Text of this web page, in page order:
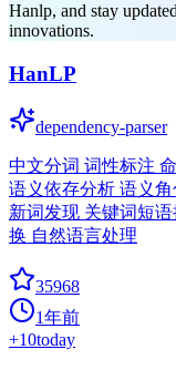
Hanlp, and stay
innovations.
HanLP
dependency-parser
中文分词 词性标注
语义依存分析 语义
新词发现 关键词短
换 自然语言处理
35968
1年前
+10today